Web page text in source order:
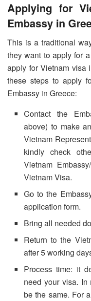
Applying for
Embassy in
This is a traditional
they want to apply for
apply for Vietnam visa
these steps to apply
Embassy in Greece:
Contact the
above) to make
Vietnam
kindly check
Vietnam
Vietnam Visa.
Go to the
application form.
Bring all needed
Return to the
after 5 working
Process time: it
need your visa.
be the same. For